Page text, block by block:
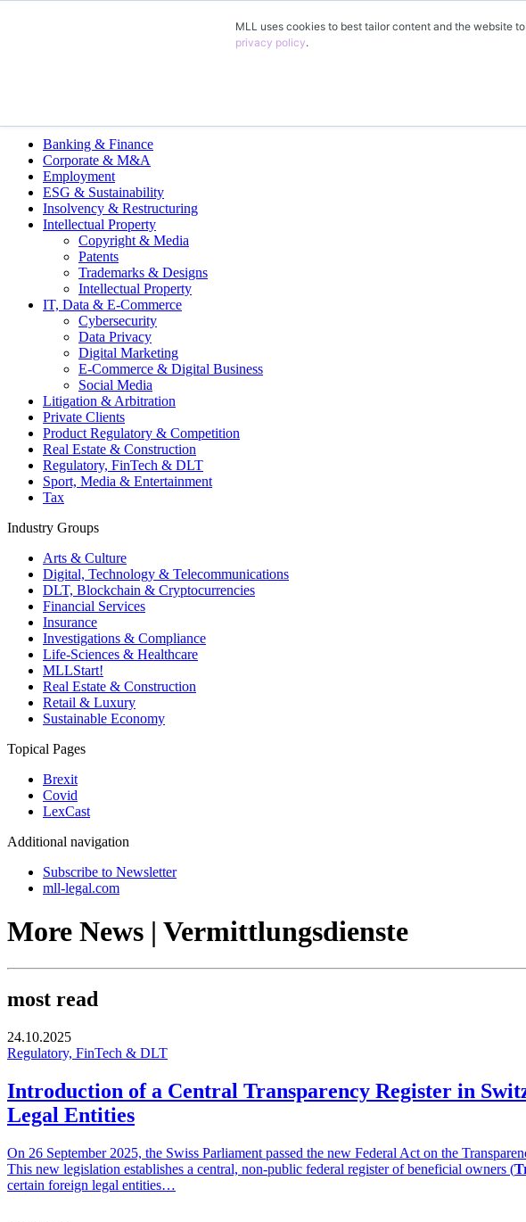
MLL uses cookies to best tailor content and the website
privacy policy.
Banking & Finance
Corporate & M&A
Employment
ESG & Sustainability
Insolvency & Restructuring
Intellectual Property
Copyright & Media
Patents
Trademarks & Designs
Intellectual Property
IT, Data & E-Commerce
Cybersecurity
Data Privacy
Digital Marketing
E-Commerce & Digital Business
Social Media
Litigation & Arbitration
Private Clients
Product Regulatory & Competition
Real Estate & Construction
Regulatory, FinTech & DLT
Sport, Media & Entertainment
Tax
Industry Groups
Arts & Culture
Digital, Technology & Telecommunications
DLT, Blockchain & Cryptocurrencies
Financial Services
Insurance
Investigations & Compliance
Life-Sciences & Healthcare
MLLStart!
Real Estate & Construction
Retail & Luxury
Sustainable Economy
Topical Pages
Brexit
Covid
LexCast
Additional navigation
Subscribe to Newsletter
mll-legal.com
More News | Vermittlungsdienste
most read
24.10.2025
Regulatory, FinTech & DLT
Introduction of a Central Transparency Register in
Legal Entities
On 26 September 2025, the Swiss Parliament passed the new Federal Act on the
This new legislation establishes a central, non-public federal register of beneficial owners (
certain foreign legal entities…